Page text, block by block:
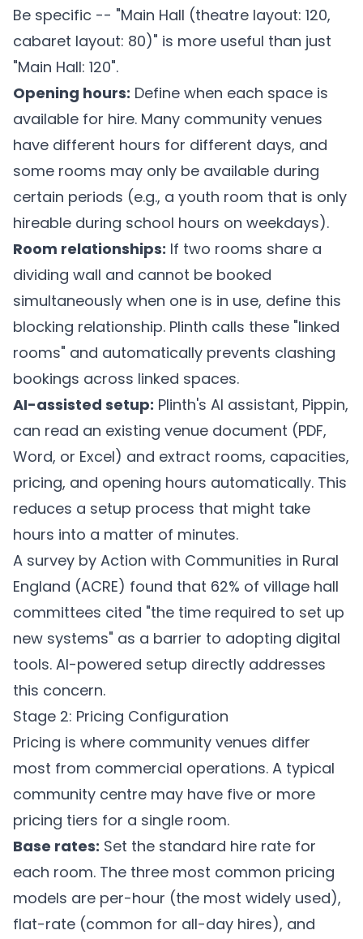
Be specific -- "Main Hall (theatre layout: 120,
cabaret layout: 80)" is more useful than just
"Main Hall: 120".
Opening hours: Define when each space is
available for hire. Many community venues
have different hours for different days, and
some rooms may only be available during
certain periods (e.g., a youth room that is only
hireable during school hours on weekdays).
Room relationships: If two rooms share a
dividing wall and cannot be booked
simultaneously when one is in use, define this
blocking relationship. Plinth calls these "linked
rooms" and automatically prevents clashing
bookings across linked spaces.
AI-assisted setup: Plinth's AI assistant, Pippin,
can read an existing venue document (PDF,
Word, or Excel) and extract rooms, capacities,
pricing, and opening hours automatically. This
reduces a setup process that might take
hours into a matter of minutes.
A survey by Action with Communities in Rural
England (ACRE) found that 62% of village hall
committees cited "the time required to set up
new systems" as a barrier to adopting digital
tools. AI-powered setup directly addresses
this concern.
Stage 2: Pricing Configuration
Pricing is where community venues differ
most from commercial operations. A typical
community centre may have five or more
pricing tiers for a single room.
Base rates: Set the standard hire rate for
each room. The three most common pricing
models are per-hour (the most widely used),
flat-rate (common for all-day hires), and